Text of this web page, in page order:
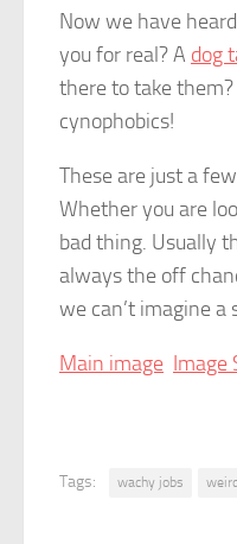
Now we have
you for real? A dog
there to take
cynophobics!
These are just a
Whether you are
bad thing. Usually
always the off
we can’t imagine a
Main image Image
Tags: wachy jobs